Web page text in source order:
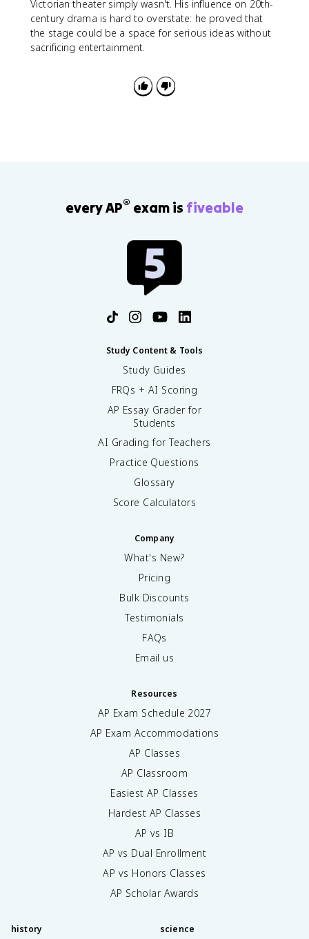
Victorian theater simply wasn't. His influence on 20th-
century drama is hard to overstate: he proved that
the stage could be a space for serious ideas without
sacrificing entertainment.
every AP® exam is fiveable
Study Content & Tools
Study Guides
FRQs + AI Scoring
AP Essay Grader for
Students
AI Grading for Teachers
Practice Questions
Glossary
Score Calculators
Company
What's New?
Pricing
Bulk Discounts
Testimonials
FAQs
Email us
Resources
AP Exam Schedule 2027
AP Exam Accommodations
AP Classes
AP Classroom
Easiest AP Classes
Hardest AP Classes
AP vs IB
AP vs Dual Enrollment
AP vs Honors Classes
AP Scholar Awards
history science